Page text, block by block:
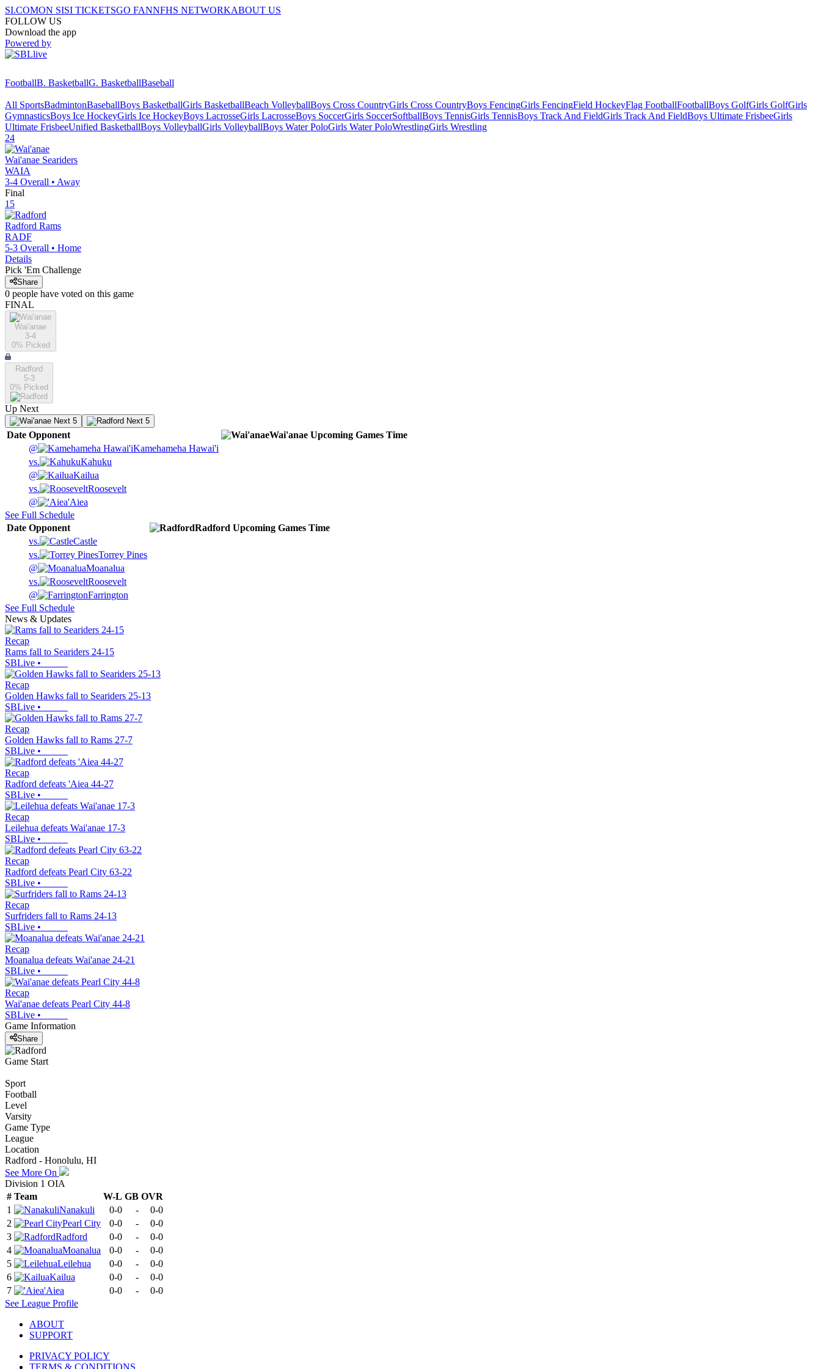
SI.COMON SISI TICKETSGO FANNFHS NETWORKABOUT US
FOLLOW US
Download the app
Powered by
FootballB. BasketballG. BasketballBaseball
All SportsBadmintonBaseballBoys BasketballGirls BasketballBeach VolleyballBoys Cross CountryGirls Cross CountryBoys FencingGirls FencingField HockeyFlag FootballFootballBoys GolfGirls GolfGirls
GymnasticsBoys Ice HockeyGirls Ice HockeyBoys LacrosseGirls LacrosseBoys SoccerGirls SoccerSoftballBoys TennisGirls TennisBoys Track And FieldGirls Track And FieldBoys Ultimate FrisbeeGirls
Ultimate FrisbeeUnified BasketballBoys VolleyballGirls VolleyballBoys Water PoloGirls Water PoloWrestlingGirls Wrestling
24
Wai'anae Seariders
WAIA
3-4 Overall • Away
Final
15
Radford Rams
RADF
5-3 Overall • Home
Details
Pick 'Em Challenge
Share
0 people have voted on this game
FINAL
Wai'anae
3-4
0% Picked
Radford
5-3
0% Picked
Up Next
Next 5 Next 5
Date Opponent Wai'anae Upcoming Games Time
@
Kamehameha Hawai'i
vs.
Kahuku
@
Kailua
vs.
Roosevelt
@
'Aiea
See Full Schedule
Date Opponent Radford Upcoming Games Time
vs.
Castle
vs.
Torrey Pines
@
Moanalua
vs.
Roosevelt
@
Farrington
See Full Schedule
News & Updates
Recap
Rams fall to Seariders 24-15
SBLive •
Recap
Golden Hawks fall to Seariders 25-13
SBLive •
Recap
Golden Hawks fall to Rams 27-7
SBLive •
Recap
Radford defeats 'Aiea 44-27
SBLive •
Recap
Leilehua defeats Wai'anae 17-3
SBLive •
Recap
Radford defeats Pearl City 63-22
SBLive •
Recap
Surfriders fall to Rams 24-13
SBLive •
Recap
Moanalua defeats Wai'anae 24-21
SBLive •
Recap
Wai'anae defeats Pearl City 44-8
SBLive •
Game Information
Share
Game Start
Sport
Football
Level
Varsity
Game Type
League
Location
Radford - Honolulu, HI
See More On
Division 1 OIA
# Team W-L GB OVR
1
Nanakuli 0-0 -
0-0
2
Pearl City 0-0 -
0-0
3
Radford 0-0 -
0-0
4
Moanalua 0-0 -
0-0
5
Leilehua 0-0 -
0-0
6
Kailua 0-0 -
0-0
7
'Aiea 0-0 -
0-0
See League Profile
ABOUT
SUPPORT
PRIVACY POLICY
TERMS & CONDITIONS